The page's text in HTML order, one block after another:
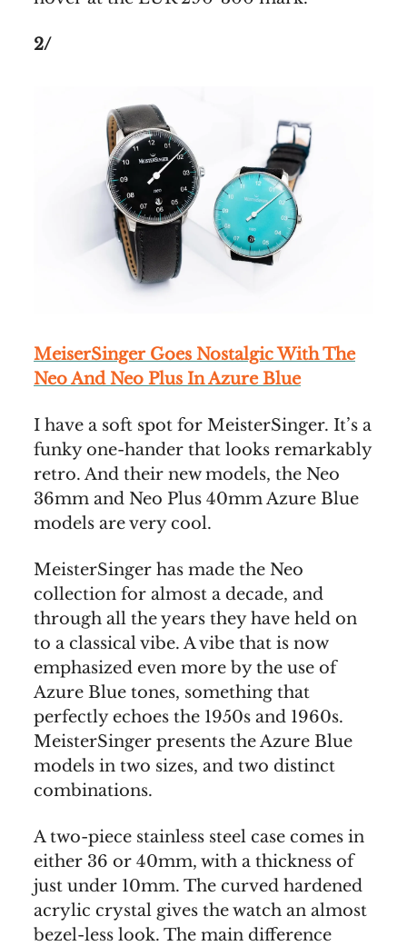
2/
MeiserSinger Goes Nostalgic With The
Neo And Neo Plus In Azure Blue
I have a soft spot for MeisterSinger. It’s a
funky one-hander that looks remarkably
retro. And their new models, the Neo
36mm and Neo Plus 40mm Azure Blue
models are very cool.
MeisterSinger has made the Neo
collection for almost a decade, and
through all the years they have held on
to a classical vibe. A vibe that is now
emphasized even more by the use of
Azure Blue tones, something that
perfectly echoes the 1950s and 1960s.
MeisterSinger presents the Azure Blue
models in two sizes, and two distinct
combinations.
A two-piece stainless steel case comes in
either 36 or 40mm, with a thickness of
just under 10mm. The curved hardened
acrylic crystal gives the watch an almost
bezel-less look. The main difference